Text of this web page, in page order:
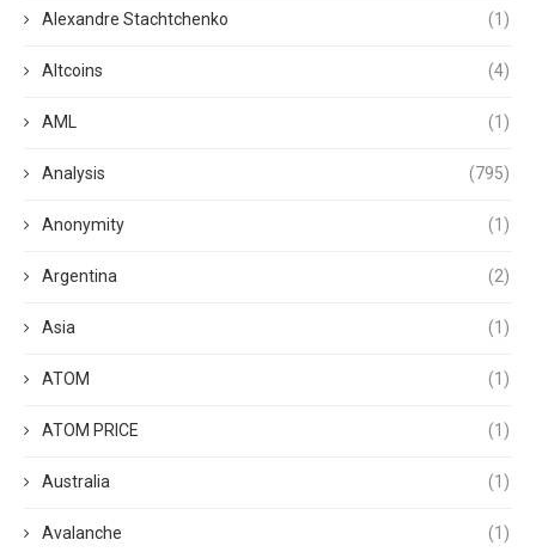
Alexandre Stachtchenko (1)
Altcoins (4)
AML (1)
Analysis (795)
Anonymity (1)
Argentina (2)
Asia (1)
ATOM (1)
ATOM PRICE (1)
Australia (1)
Avalanche (1)